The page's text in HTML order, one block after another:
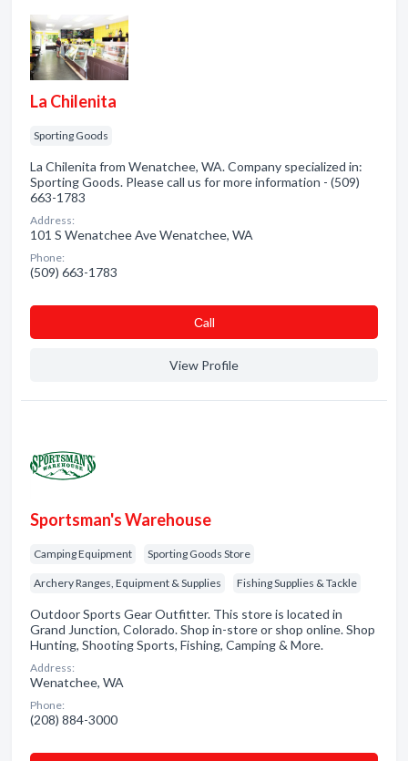
La Chilenita
Sporting Goods
La Chilenita from Wenatchee, WA. Company specialized in:
Sporting Goods. Please call us for more information - (509)
663-1783
Address:
101 S Wenatchee Ave Wenatchee, WA
Phone:
(509) 663-1783
Сall
View Profile
Sportsman's Warehouse
Camping Equipment Sporting Goods Store
Archery Ranges, Equipment & Supplies Fishing Supplies & Tackle
Outdoor Sports Gear Outfitter. This store is located in
Grand Junction, Colorado. Shop in-store or shop online. Shop
Hunting, Shooting Sports, Fishing, Camping & More.
Address:
Wenatchee, WA
Phone:
(208) 884-3000